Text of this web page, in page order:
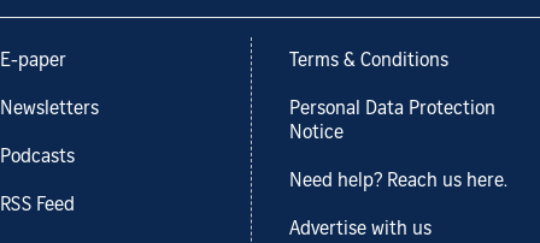
E-paper
Newsletters
Podcasts
RSS Feed
Terms & Conditions
Personal Data Protection
Notice
Need help? Reach us here.
Advertise with us